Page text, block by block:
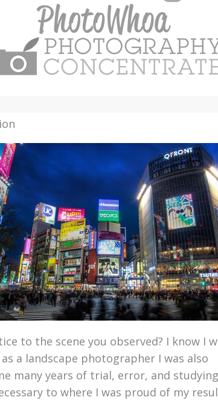
to the scene you observed? I know I
a landscape photographer I was also
many years of trial, error, and
to where I was proud of my